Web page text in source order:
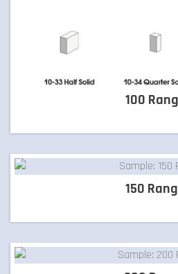
GREY BLOCKS
LANDSCAPING SUPPLIES
PILLARS
100
150